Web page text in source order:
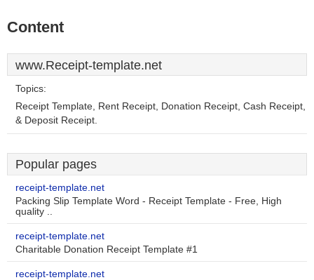
Content
www.Receipt-template.net
Topics:
Receipt Template, Rent Receipt, Donation Receipt, Cash Receipt,
& Deposit Receipt.
Popular pages
receipt-template.net
Packing Slip Template Word - Receipt Template - Free, High
quality ..
receipt-template.net
Charitable Donation Receipt Template #1
receipt-template.net